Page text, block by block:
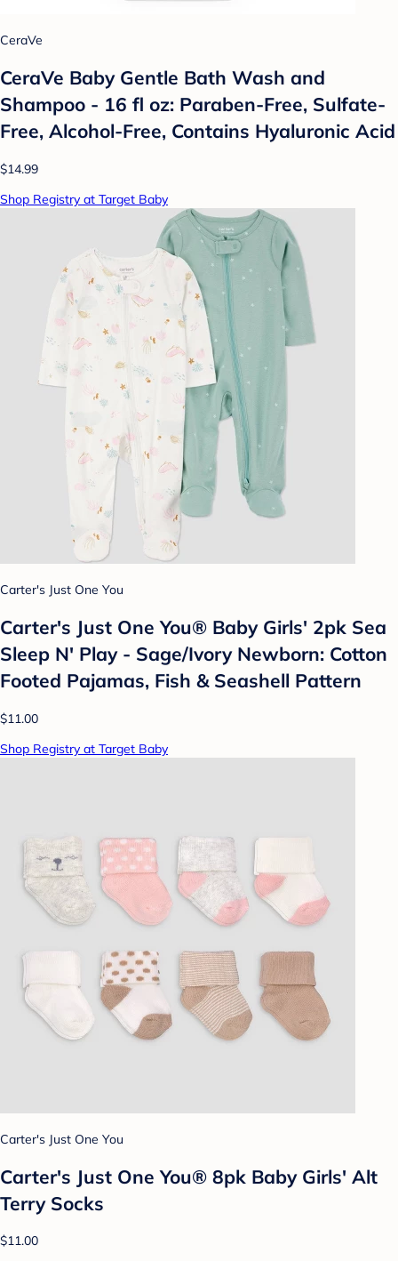
CeraVe
CeraVe Baby Gentle Bath Wash and
Shampoo - 16 fl oz: Paraben-Free, Sulfate-
Free, Alcohol-Free, Contains Hyaluronic Acid
$14.99
Shop Registry at Target Baby
Carter's Just One You
Carter's Just One You®️ Baby Girls' 2pk Sea
Sleep N' Play - Sage/Ivory Newborn: Cotton
Footed Pajamas, Fish & Seashell Pattern
$11.00
Shop Registry at Target Baby
Carter's Just One You
Carter's Just One You® 8pk Baby Girls' Alt
Terry Socks
$11.00